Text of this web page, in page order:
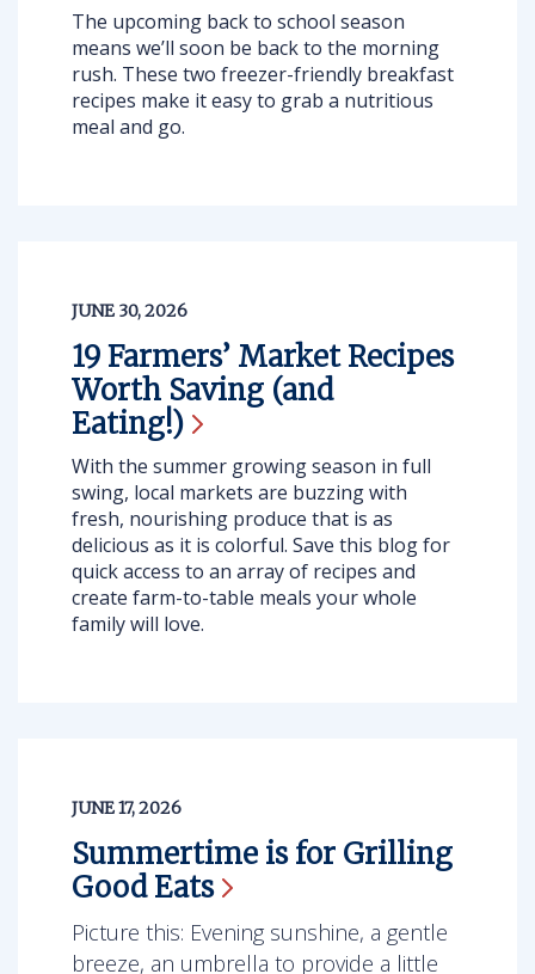
The upcoming back to school season
means we’ll soon be back to the morning
rush. These two freezer-friendly breakfast
recipes make it easy to grab a nutritious
meal and go.
JUNE 30, 2026
19 Farmers’ Market Recipes
Worth Saving (and
Eating!)
With the summer growing season in full
swing, local markets are buzzing with
fresh, nourishing produce that is as
delicious as it is colorful. Save this blog for
quick access to an array of recipes and
create farm-to-table meals your whole
family will love.
JUNE 17, 2026
Summertime is for Grilling
GoodEats
Picture this: Evening sunshine, a gentle
breeze, an umbrella to provide a little